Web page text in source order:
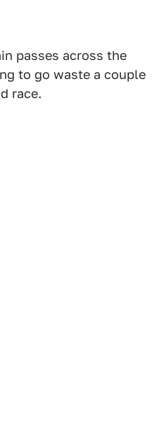
passes across the
to go waste a couple
race.